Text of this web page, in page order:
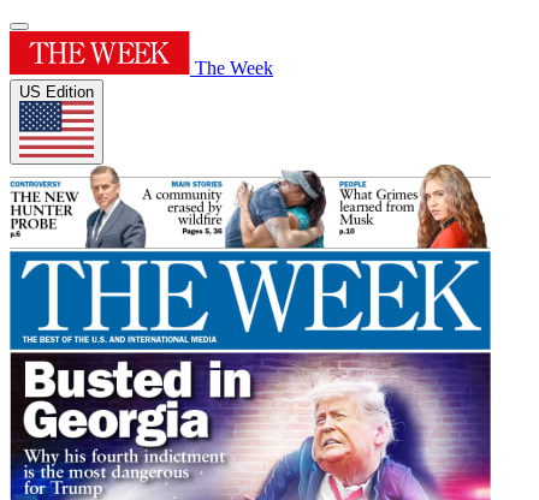
The Week
US Edition